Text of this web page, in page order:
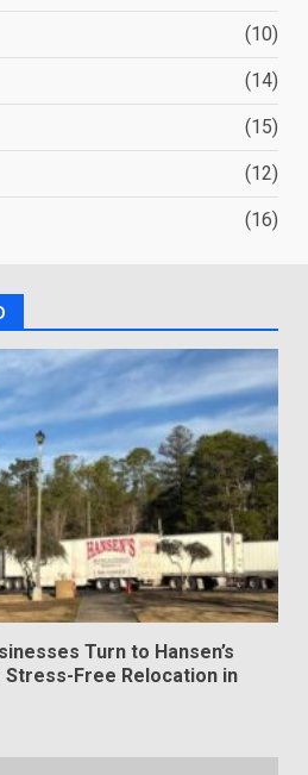
(10)
(14)
(15)
(12)
(16)
Turn to Hansen’s
Free Relocation in